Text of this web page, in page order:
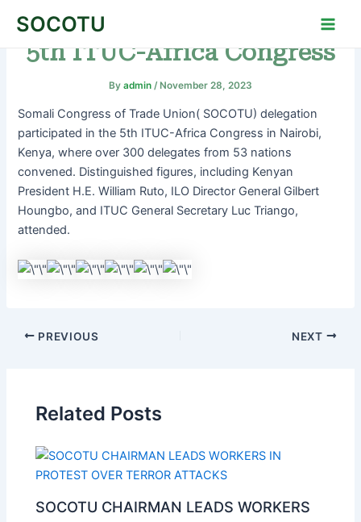
content
SOCOTU
Main
5th ITUC-Africa Congress
By admin / November 28, 2023
Somali Congress of Trade Union( SOCOTU) delegation
participated in the 5th ITUC-Africa Congress in Nairobi,
Kenya, where over 300 delegates from 53 nations
convened. Distinguished figures, including Kenyan
President H.E. William Ruto, ILO Director General Gilbert
Houngbo, and ITUC General Secretary Luc Triango,
attended.
navigation
PREVIOUS NEXT
Related Posts
SOCOTU CHAIRMAN LEADS WORKERS